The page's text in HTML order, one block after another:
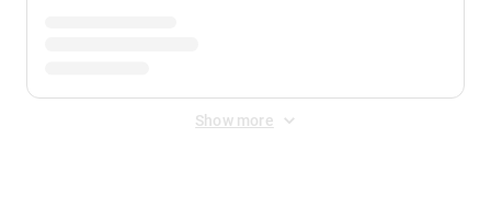
Show more